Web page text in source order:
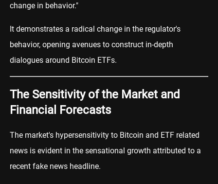
change in behavior."
It demonstrates a radical change in the regulator's
behavior, opening avenues to construct in-depth
dialogues around Bitcoin ETFs.
The Sensitivity of the Market and
Financial Forecasts
The market's hypersensitivity to Bitcoin and ETF related
news is evident in the sensational growth attributed to a
recent fake news headline.